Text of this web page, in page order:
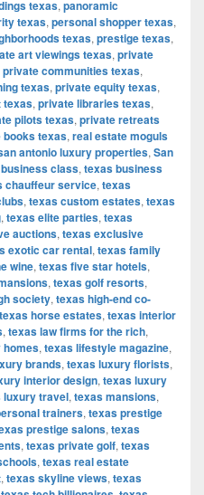
texas, panoramic
texas, personal shopper texas,
texas, prestige texas,
art viewings texas, private
private communities texas,
texas, private equity texas,
texas, private libraries texas,
pilots texas, private retreats
books texas, real estate moguls
antonio luxury properties, San
class, texas business
chauffeur service, texas
, texas custom estates, texas
, texas elite parties, texas
auctions, texas exclusive
exotic car rental, texas family
wine, texas five star hotels,
, texas golf resorts,
society, texas high-end co-
texas horse estates, texas interior
, texas law firms for the rich,
homes, texas lifestyle magazine,
brands, texas luxury florists,
interior design, texas luxury
luxury travel, texas mansions,
trainers, texas prestige
prestige salons, texas
, texas private golf, texas
, texas real estate
, texas skyline views, texas